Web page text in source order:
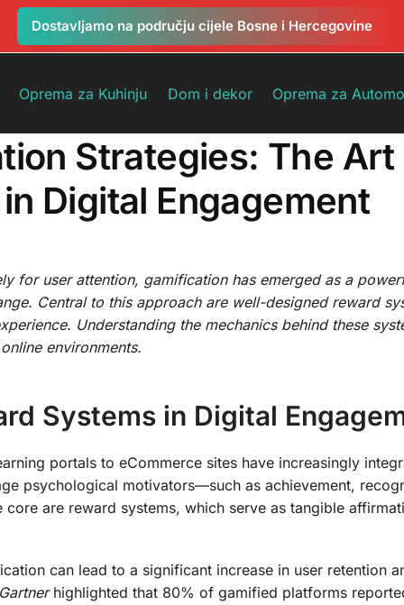
Dostavljamo na području cijele Bosne i Hercegovine
Oprema za Kuhinju Dom i dekor Oprema za
Strategies: The
Digital Engagement
for user attention, gamification has emerged as a
Central to this approach are well-designed reward
Understanding the mechanics behind these
environments.
Systems in Digital
portals to eCommerce sites have increasingly
psychological motivators—such as achievement,
are reward systems, which serve as tangible
can lead to a significant increase in user retention
highlighted that 80% of gamified platforms